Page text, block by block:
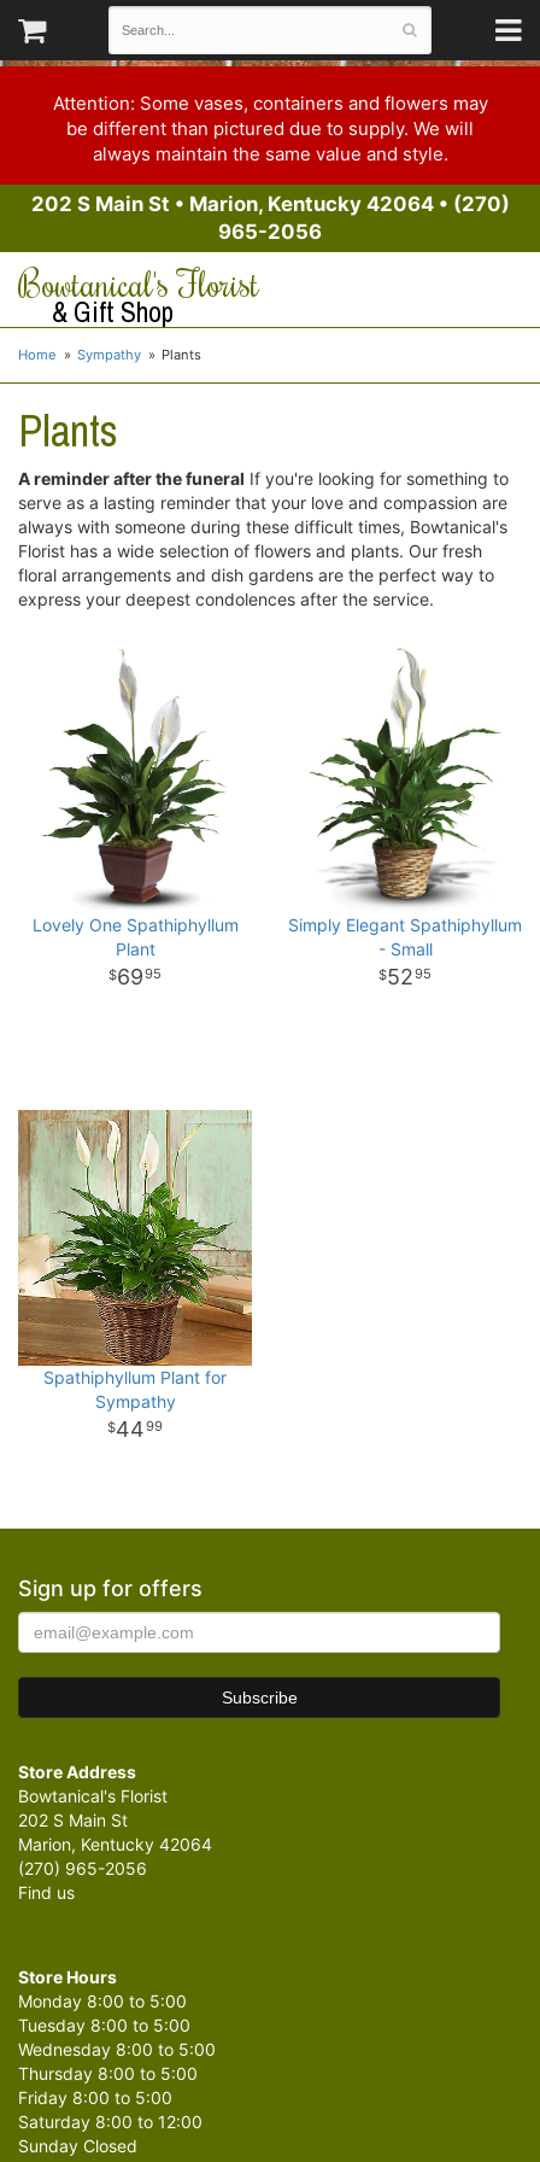
Attention: Some vases, containers and flowers may
be different than pictured due to supply. We will
always maintain the same value and style.
202 S Main St • Marion, Kentucky 42064• (270)
965-2056
Bowtanical's Florist
& Gift Shop
Home Sympathy Plants
Plants
A reminder after the funeral If you're looking for something to
serve as a lasting reminder that your love and compassion are
always with someone during these difficult times, Bowtanical's
Florist has a wide selection of flowers and plants. Our fresh
floral arrangements and dish gardens are the perfect way to
express your deepest condolences after the service.
Lovely One Spathiphyllum
Plant
6995
Simply Elegant Spathiphyllum
- Small
5295
Spathiphyllum Plant for
Sympathy
4499
Sign up for offers
Store Address
Bowtanical's Florist
202 S Main St
Marion, Kentucky 42064
(270) 965-2056
Find us
Store Hours
Monday 8:00 to 5:00
Tuesday 8:00 to 5:00
Wednesday 8:00 to 5:00
Thursday 8:00 to 5:00
Friday 8:00 to 5:00
Saturday 8:00 to 12:00
Sunday Closed